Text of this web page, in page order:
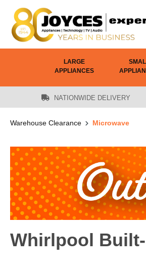
content
LARGE
APPLIANCES
NATIONWIDE DELIVERY
Warehouse Clearance Microwave
Whirlpool